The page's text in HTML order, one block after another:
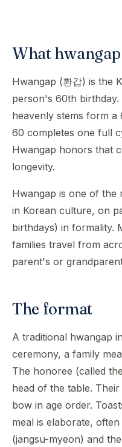
What
Hwangap (환갑) is the
person's 60th
heavenly stems form a
60 completes one full
Hwangap honors that
longevity.
Hwangap is one of the
in Korean culture, on
birthdays) in formality.
families travel from
parent's or
The format
A traditional hwangap
ceremony, a family
The honoree (called
head of the table.
bow in age order.
meal is elaborate,
(jangsu-myeon) and